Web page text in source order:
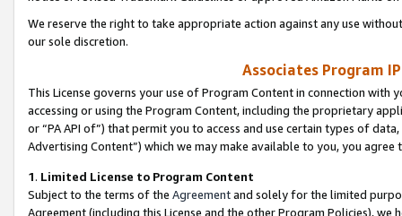
We reserve the right to take appropriate action against any use
our sole discretion.
Associates Program
This License governs your use of Program Content in connection
accessing or using the Program Content, including the proprietary
or “PA API of”) that permit you to access and use certain types of
Advertising Content”) which we may make available to you, you agree
1. Limited License to Program Content
Subject to the terms of the Agreementand solely for the limited
Agreement (including this License and the other Program Policies),